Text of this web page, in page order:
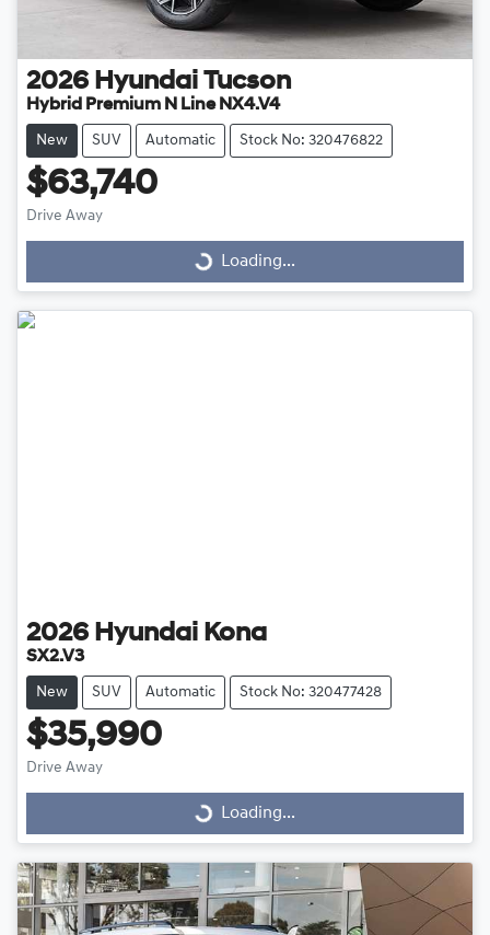
2026 Hyundai Tucson
Hybrid Premium N Line NX4.V4
New SUV Automatic Stock No: 320476822
$63,740
Drive Away Loading... Loading...
2026 Hyundai Kona
SX2.V3
New SUV Automatic Stock No: 320477428
$35,990
Drive Away Loading... Loading...